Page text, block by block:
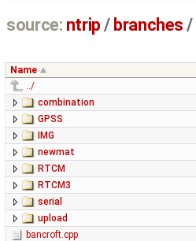
source: ntrip / branches /
Name
../
combination
GPSS
IMG
newmat
RTCM
RTCM3
serial
upload
bancroft.cpp